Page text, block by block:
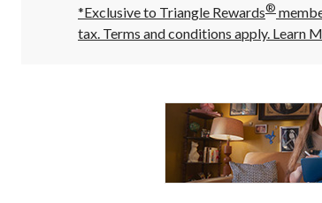
6:00
AM
click
*Exclusive to Triangle Rewards®
tax. Terms and conditions apply. Learn